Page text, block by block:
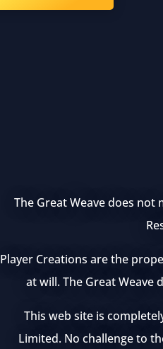
The Great Weave does not
Player Creations are the
at will. The Great Weave
This web site is
Limited. No challenge to